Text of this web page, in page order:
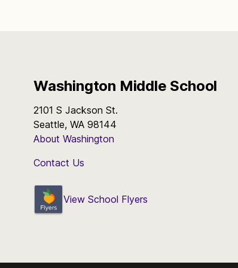
Washington Middle School
2101 S Jackson St.
Seattle, WA 98144
About Washington
Contact Us
View School Flyers